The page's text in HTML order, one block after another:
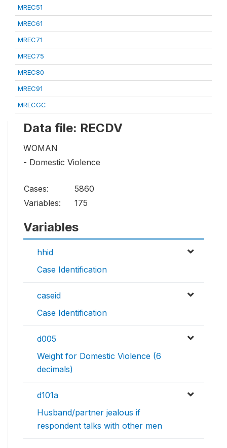
MREC51
MREC61
MREC71
MREC75
MREC80
MREC91
MRECGC
Data file: RECDV
WOMAN
- Domestic Violence
Cases:
5860
Variables:
175
Variables
hhid
Case Identification
caseid
Case Identification
d005
Weight for Domestic Violence (6
decimals)
d101a
Husband/partner jealous if
respondent talks with other men